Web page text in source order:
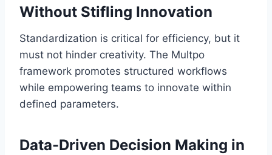
Without Stifling Innovation
Standardization is critical for efficiency, but it
must not hinder creativity. The Multpo
framework promotes structured workflows
while empowering teams to innovate within
defined parameters.
Data-Driven Decision Making in